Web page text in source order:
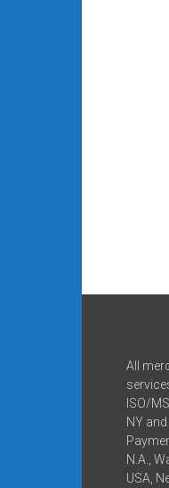
All
ISO/
NY
N.A.,
USA,